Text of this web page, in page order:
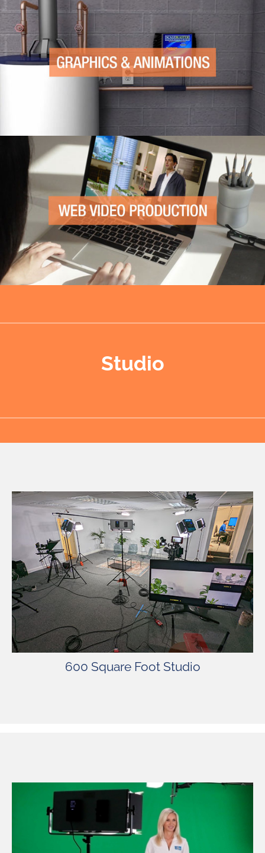
Studio
600 Square Foot Studio
The studio is fully equipped with lights,
cameras, green screen, sets, and more. SSP’s
spacious stage offers comfort, privacy, and
security for our valued clients.